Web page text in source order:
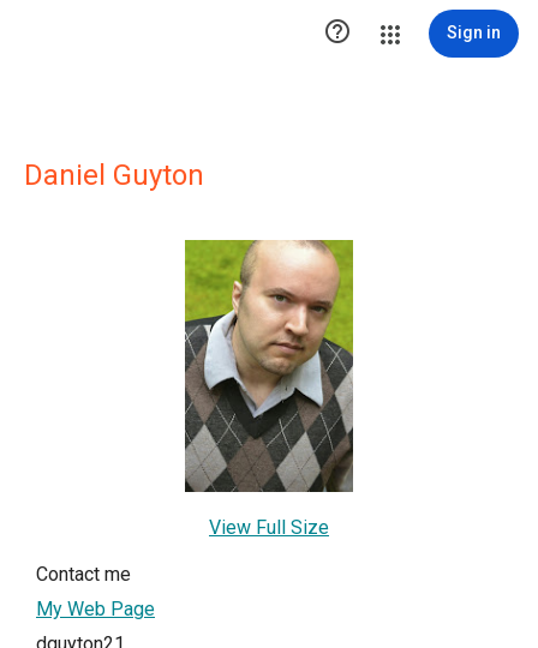
 Sign in
Daniel Guyton
View Full Size
Contact me
My Web Page
dguyton21